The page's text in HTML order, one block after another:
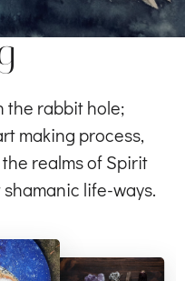
the rabbit hole;
making process,
realms of Spirit
life-ways.